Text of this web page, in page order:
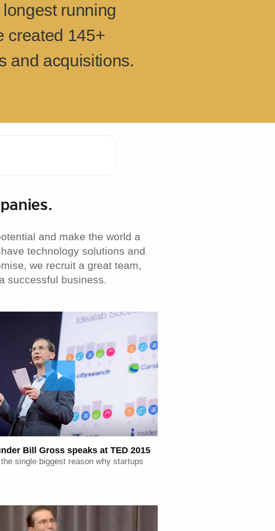
running
created 145+
and acquisitions.
and make the world a
technology solutions and
we recruit a great team,
successful business.
Bill Gross speaks at TED 2015
single biggest reason why startups